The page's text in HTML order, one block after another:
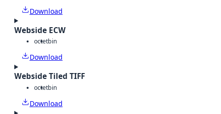
Download
Webside ECW
octetbin
Download
Webside Tiled TIFF
octetbin
Download